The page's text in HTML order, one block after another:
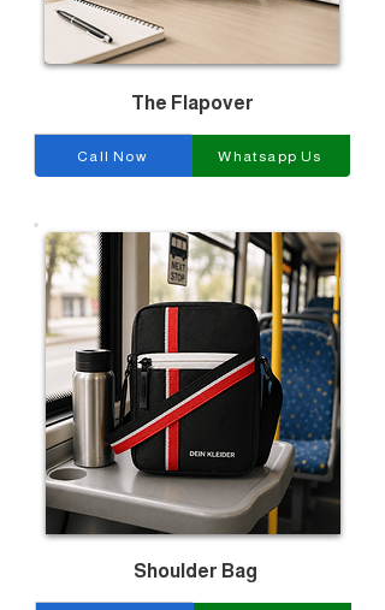
The Flapover
Call Now Whatsapp Us
Shoulder Bag